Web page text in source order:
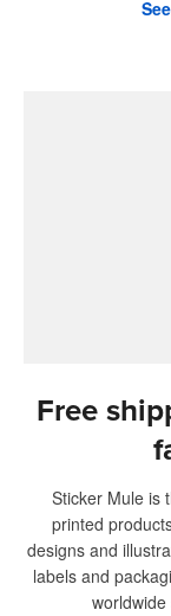
Free
Sticker Mule is
printed
designs and
labels and